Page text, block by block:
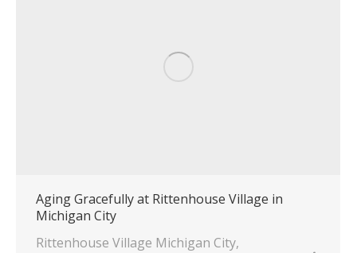
Aging Gracefully at Rittenhouse Village in
Michigan City
Rittenhouse Village Michigan City,